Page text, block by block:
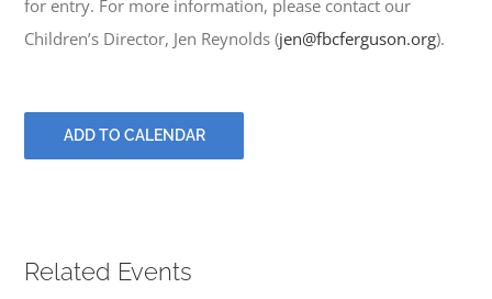
PRAYERS
for entry. For more information, please contact our
Children’s Director, Jen Reynolds (jen@fbcferguson.org).
ADD TO CALENDAR
Related Events